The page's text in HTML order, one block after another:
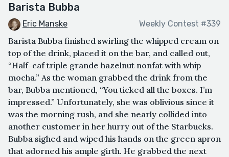
Barista Bubba
Eric Manske Weekly Contest #339
Barista Bubba finished swirling the whipped cream on
top of the drink, placed it on the bar, and called out,
“Half-caf triple grande hazelnut nonfat with whip
mocha.” As the woman grabbed the drink from the
bar, Bubba mentioned, “You ticked all the boxes. I’m
impressed.” Unfortunately, she was oblivious since it
was the morning rush, and she nearly collided into
another customer in her hurry out of the Starbucks.
Bubba sighed and wiped his hands on the green apron
that adorned his ample girth. He grabbed the next